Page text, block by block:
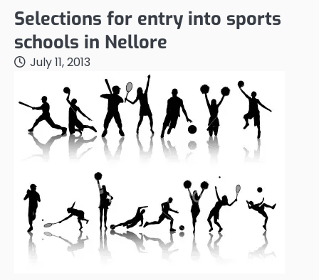
Selections for entry into sports
schools in Nellore
July 11, 2013